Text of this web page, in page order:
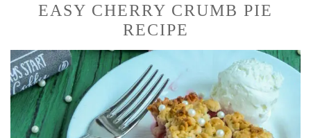
EASY CHERRY CRUMB PIE
RECIPE